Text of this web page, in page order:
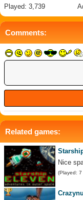
Played: 3,739
Comments:
Related games:
Nice
(Played: 7